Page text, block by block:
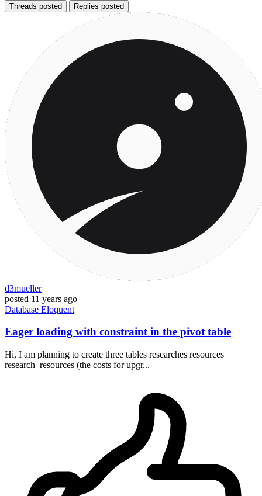
Threads posted Replies posted
d3mueller
posted 11 years ago
Database Eloquent
Eager loading with constraint in the pivot table
Hi, I am planning to create three tables researches resources
research_resources (the costs for upgr...